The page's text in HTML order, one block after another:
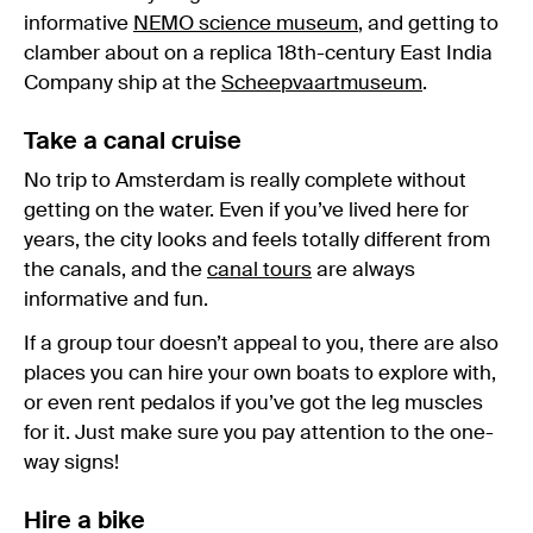
informative NEMO science museum, and getting to
clamber about on a replica 18th-century East India
Company ship at the Scheepvaartmuseum.
Take a canal cruise
No trip to Amsterdam is really complete without
getting on the water. Even if you’ve lived here for
years, the city looks and feels totally different from
the canals, and the canal tours are always
informative and fun.
If a group tour doesn’t appeal to you, there are also
places you can hire your own boats to explore with,
or even rent pedalos if you’ve got the leg muscles
for it. Just make sure you pay attention to the one-
way signs!
Hire a bike